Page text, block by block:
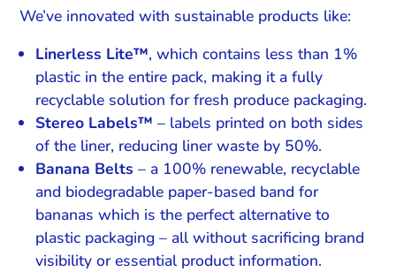
We’ve innovated with sustainable products like:
Linerless Lite™, which contains less than 1%
plastic in the entire pack, making it a fully
recyclable solution for fresh produce packaging.
Stereo Labels™ – labels printed on both sides
of the liner, reducing liner waste by 50%.
Banana Belts – a 100% renewable, recyclable
and biodegradable paper-based band for
bananas which is the perfect alternative to
plastic packaging – all without sacrificing brand
visibility or essential product information.